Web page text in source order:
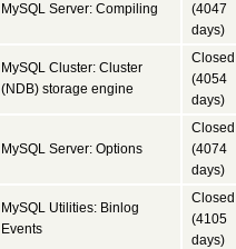
MySQL Server: Compiling
(4047
days)
MySQL Cluster: Cluster
(NDB) storage engine
Closed
(4054
days)
MySQL Server: Options
Closed
(4074
days)
MySQL Utilities: Binlog
Events
Closed
(4105
days)